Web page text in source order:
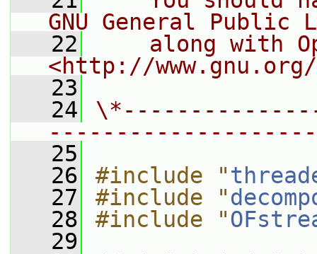
GNU General Public
   22
along with
<http://
   23
   24
   25
   26
#include "
   27
#include "
   28
#include "
   29